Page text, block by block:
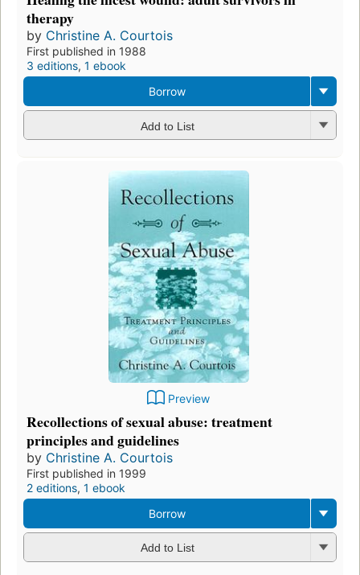
therapy
by Christine A. Courtois
First published in 1988
3 editions, 1 ebook
Borrow
Add to List
Preview
Recollections of sexual abuse: treatment
principles and guidelines
by Christine A. Courtois
First published in 1999
2 editions, 1 ebook
Borrow
Add to List